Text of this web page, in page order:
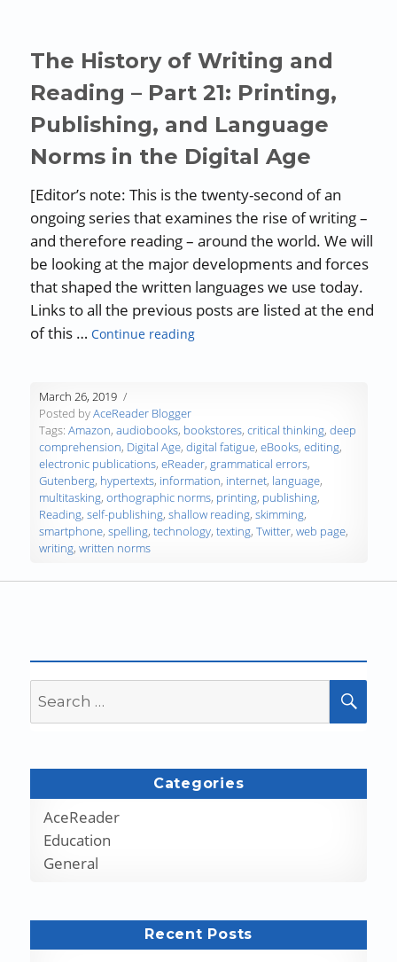
The History of Writing and
Reading – Part 21: Printing,
Publishing, and Language
Norms in the Digital Age
[Editor’s note: This is the twenty-second of an
ongoing series that examines the rise of writing –
and therefore reading – around the world. We will
be looking at the major developments and forces
that shaped the written languages we use today.
Links to all the previous posts are listed at the end
of this …Continue reading“The History of Writing and
March 26, 2019
Posted byAceReader Blogger
Tags:Amazon,audiobooks, bookstores,critical thinking,deep
comprehension, Digital Age,digital fatigue,eBooks,editing,
electronic publications,eReader,grammatical errors,
Gutenberg, hypertexts, information, internet, language,
multitasking,orthographic norms, printing, publishing,
Reading,self-publishing,shallow reading,skimming,
smartphone,spelling,technology,texting,Twitter,web page,
writing,written norms
for:
Categories
AceReader
Education
General
Recent Posts